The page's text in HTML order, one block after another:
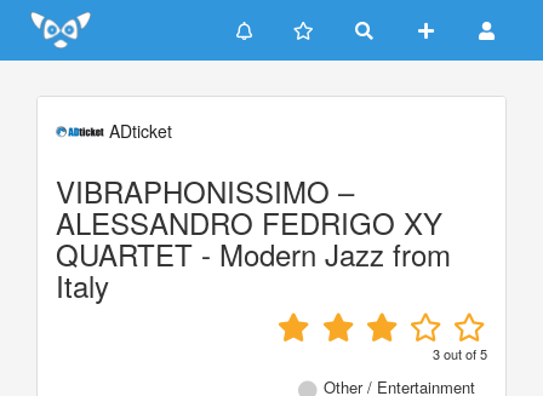
Update cookies preferences
ADticket
VIBRAPHONISSIMO –
ALESSANDRO FEDRIGO XY
QUARTET - Modern Jazz from
Italy
3out of5
Other / Entertainment